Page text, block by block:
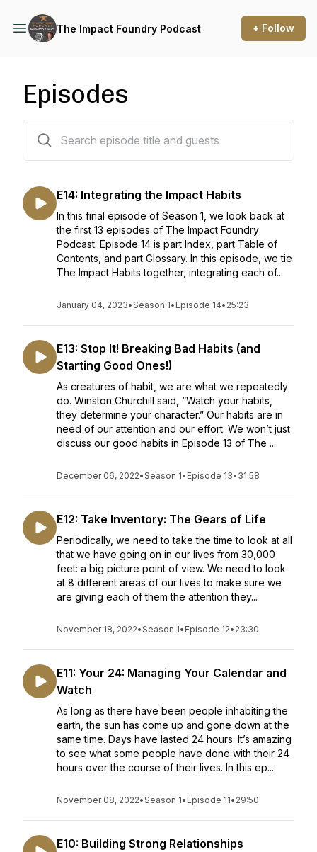
The Impact Foundry Podcast + Follow
Episodes
E14: Integrating the Impact Habits
In this final episode of Season 1, we look back at
the first 13 episodes of The Impact Foundry
Podcast. Episode 14 is part Index, part Table of
Contents, and part Glossary. In this episode, we tie
The Impact Habits together, integrating each of...
January 04, 2023•Season 1• Episode 14• 25:23
E13: Stop It! Breaking Bad Habits (and
Starting Good Ones!)
As creatures of habit, we are what we repeatedly
do. Winston Churchill said, “Watch your habits,
they determine your character.” Our habits are in
need of our attention and our effort. We won’t just
discuss our good habits in Episode 13 of The ...
December 06, 2022•Season 1• Episode 13• 31:58
E12: Take Inventory: The Gears of Life
Periodically, we need to take the time to look at all
that we have going on in our lives from 30,000
feet: a big picture point of view. We need to look
at 8 different areas of our lives to make sure we
are giving each of them the attention they...
November 18, 2022•Season 1• Episode 12• 23:30
E11: Your 24: Managing Your Calendar and
Watch
As long as there have been people inhabiting the
earth, the sun has come up and gone down at the
same time. Days have lasted 24 hours. It’s amazing
to see what some people have done with their 24
hours over the course of their lives. In this ep...
November 08, 2022•Season 1• Episode 11• 29:50
E10: Building Strong Relationships